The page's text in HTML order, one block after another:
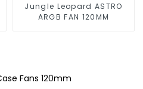
Jungle Leopard ASTRO
ARGB FAN 120MM